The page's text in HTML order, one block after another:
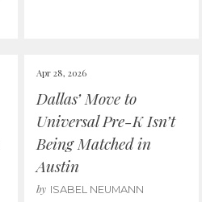
Apr 28, 2026
Dallas’ Move to
Universal Pre-K Isn’t
Being Matched in
Austin
by ISABEL NEUMANN